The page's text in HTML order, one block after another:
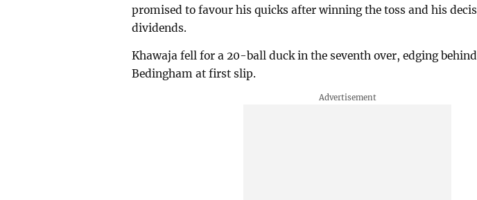
promised to favour his quicks after winning the toss and his
dividends.
Khawaja fell for a 20-ball duck in the seventh over, edging
Bedingham at first slip.